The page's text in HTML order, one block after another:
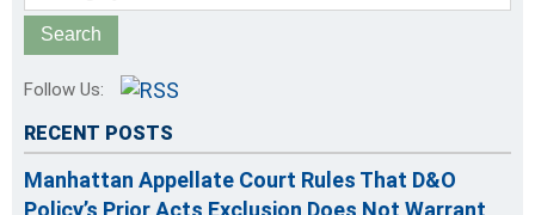
Follow Us:
RECENT POSTS
Manhattan Appellate Court Rules That D&O
Policy’s Prior Acts Exclusion Does Not Warrant